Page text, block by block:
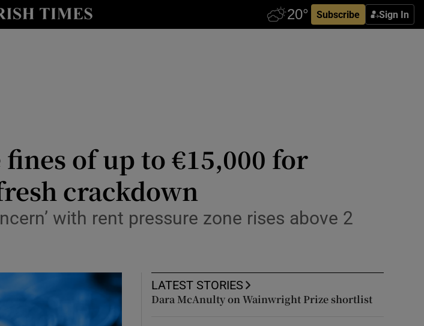
Subscribe Sign In
of up to €15,000 for
crackdown
with rent pressure zone rises above 2
LATEST STORIES
Dara McAnulty on Wainwright Prize shortlist